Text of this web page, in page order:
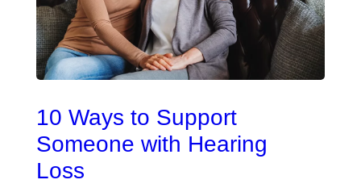
10 Ways to Support
Someone with Hearing
Loss